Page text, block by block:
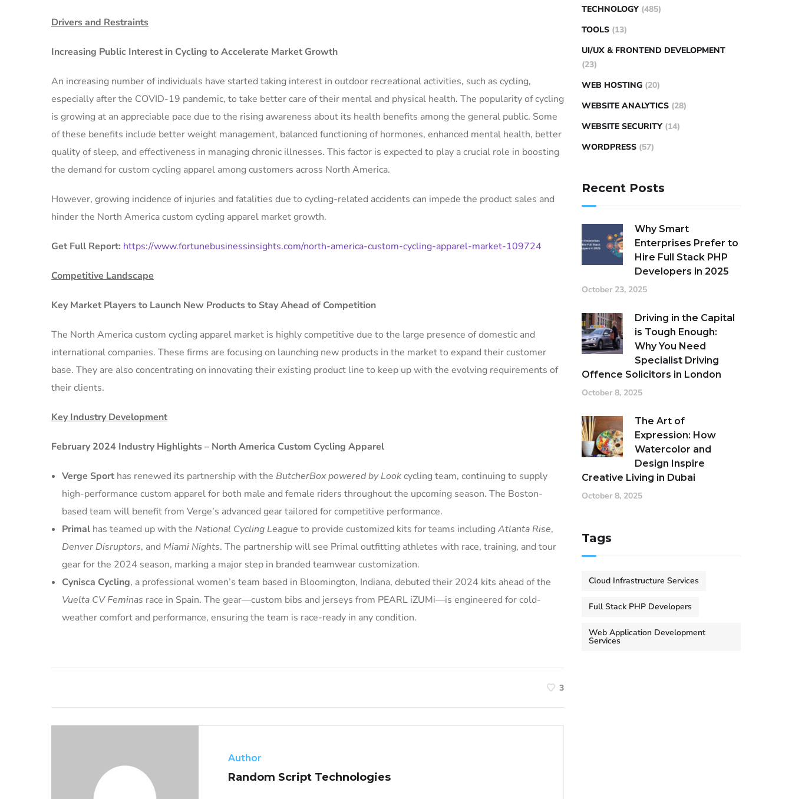
Drivers and Restraints
Increasing Public Interest in Cycling to Accelerate Market Growth
An increasing number of individuals have started taking interest in outdoor recreational activities, such as cycling,
especially after the COVID-19 pandemic, to take better care of their mental and physical health. The popularity of cycling
is growing at an appreciable pace due to the rising awareness about its health benefits among the general public. Some
of these benefits include better weight management, balanced functioning of hormones, enhanced mental health, better
quality of sleep, and effectiveness in managing chronic illnesses. This factor is expected to play a crucial role in boosting
the demand for custom cycling apparel among customers across North America.
However, growing incidence of injuries and fatalities due to cycling-related accidents can impede the product sales and
hinder the North America custom cycling apparel market growth.
Get Full Report: https://www.fortunebusinessinsights.com/north-america-custom-cycling-apparel-market-109724
Competitive Landscape
Key Market Players to Launch New Products to Stay Ahead of Competition
The North America custom cycling apparel market is highly competitive due to the large presence of domestic and
international companies. These firms are focusing on launching new products in the market to expand their customer
base. They are also concentrating on innovating their existing product line to keep up with the evolving requirements of
their clients.
Key Industry Development
February 2024 Industry Highlights – North America Custom Cycling Apparel
Verge Sport has renewed its partnership with the ButcherBox powered by Lookcycling team, continuing to supply
high-performance custom apparel for both male and female riders throughout the upcoming season. The Boston-
based team will benefit from Verge’s advanced gear tailored for competitive performance.
Primal has teamed up with the National Cycling League to provide customized kits for teams includingAtlanta Rise,
Denver Disruptors, and Miami Nights. The partnership will see Primal outfitting athletes with race, training, and tour
gear for the 2024 season, marking a major step in branded teamwear customization.
Cynisca Cycling, a professional women’s team based in Bloomington, Indiana, debuted their 2024 kits ahead of the
Vuelta CV Feminas race in Spain. The gear—custom bibs and jerseys from PEARL iZUMi—is engineered for cold-
weather comfort and performance, ensuring the team is race-ready in any condition.
3
Author
Random Script Technologies
TECHNOLOGY (485)
TOOLS (13)
UI/UX & FRONTEND DEVELOPMENT
(23)
WEB HOSTING (20)
WEBSITE ANALYTICS (28)
WEBSITE SECURITY (14)
WORDPRESS (57)
Recent Posts
Why Smart
Enterprises Prefer to
Hire Full Stack PHP
Developers in 2025
October 23, 2025
Driving in the Capital
is Tough Enough:
Why You Need
Specialist Driving
Offence Solicitors in London
October 8, 2025
The Art of
Expression: How
Watercolor and
Design Inspire
Creative Living in Dubai
October 8, 2025
Tags
Cloud Infrastructure Services
Full Stack PHP Developers
Web Application Development
Services